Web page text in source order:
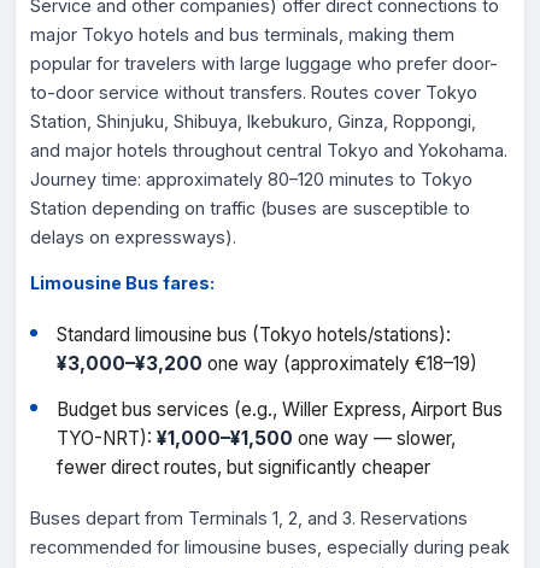
Service and other companies) offer direct connections to
major Tokyo hotels and bus terminals, making them
popular for travelers with large luggage who prefer door-
to-door service without transfers. Routes cover Tokyo
Station, Shinjuku, Shibuya, Ikebukuro, Ginza, Roppongi,
and major hotels throughout central Tokyo and Yokohama.
Journey time: approximately 80–120 minutes to Tokyo
Station depending on traffic (buses are susceptible to
delays on expressways).
Limousine Bus fares:
Standard limousine bus (Tokyo hotels/stations):
¥3,000–¥3,200 one way (approximately €18–19)
Budget bus services (e.g., Willer Express, Airport Bus
TYO-NRT):¥1,000–¥1,500 one way — slower,
fewer direct routes, but significantly cheaper
Buses depart from Terminals 1, 2, and 3. Reservations
recommended for limousine buses, especially during peak